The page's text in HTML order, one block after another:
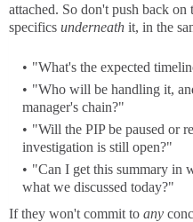
attached. So don't push back
specifics underneath it, in the
"What's the expected
"Who will be handling it,
manager's chain?"
"Will the PIP be paused or
investigation is still open?"
"Can I get this summary in
what we discussed today?"
If they won't commit to any